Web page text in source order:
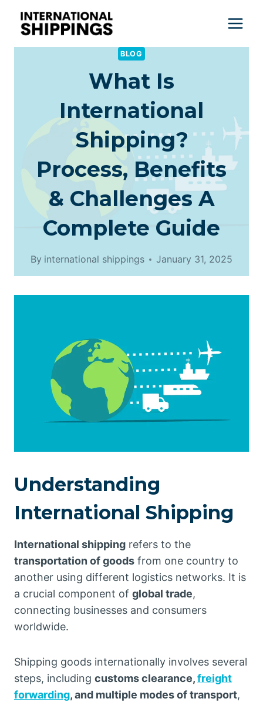
BLOG
What Is
International
Shipping?
Process, Benefits
& Challenges A
Complete Guide
By international shippings January 31, 2025
Understanding
International Shipping
International shipping refers to the
transportation of goods from one country to
another using different logistics networks. It is
a crucial component of global trade,
connecting businesses and consumers
worldwide.
Shipping goods internationally involves several
steps, including customs clearance,freight
forwarding, and multiple modes of transport,